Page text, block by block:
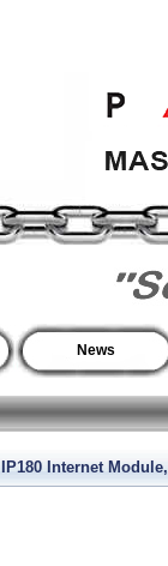
News
IP180 Internet